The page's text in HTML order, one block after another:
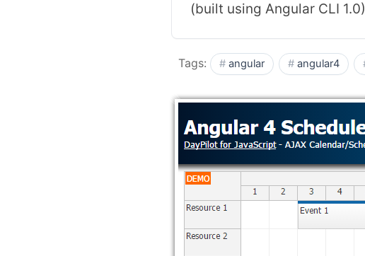
(built using Angular CLI
Tags: angular angular4